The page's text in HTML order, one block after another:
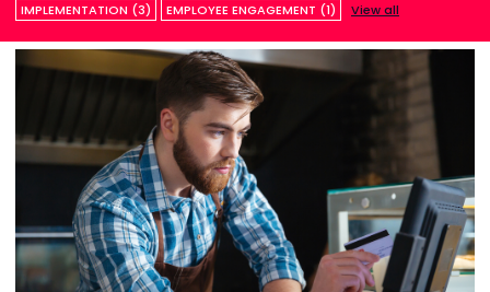
IMPLEMENTATION (3)
EMPLOYEE ENGAGEMENT (1) View all